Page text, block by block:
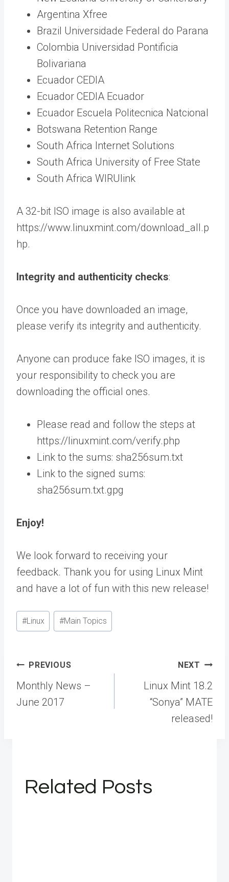
Argentina Xfree
Brazil Universidade Federal do Parana
Colombia Universidad Pontificia
Bolivariana
Ecuador CEDIA
Ecuador CEDIA Ecuador
Ecuador Escuela Politecnica Natcional
Botswana Retention Range
South Africa Internet Solutions
South Africa University of Free State
South Africa WIRUlink
A 32-bit ISO image is also available at
https://www.linuxmint.com/download_all.p
hp.
Integrity and authenticity checks:
Once you have downloaded an image,
please verify its integrity and authenticity.
Anyone can produce fake ISO images, it is
your responsibility to check you are
downloading the official ones.
Please read and follow the steps at
https://linuxmint.com/verify.php
Link to the sums: sha256sum.txt
Link to the signed sums:
sha256sum.txt.gpg
Enjoy!
We look forward to receiving your
feedback. Thank you for using Linux Mint
and have a lot of fun with this new release!
Post
Tags:
#Linux #Main Topics
Post
navigation
PREVIOUS
Monthly News –
June 2017
NEXT
Linux Mint 18.2
“Sonya” MATE
released!
Related Posts